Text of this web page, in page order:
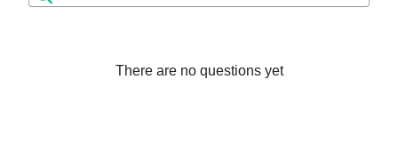
There are no questions yet